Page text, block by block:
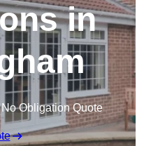
in
Obligation Quote